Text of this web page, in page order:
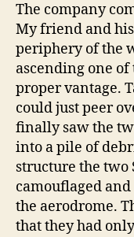
The company
My friend and
periphery of the
ascending one
proper vantage.
could just peer
finally saw the
into a pile of
structure the two
camouflaged
the aerodrome.
that they had